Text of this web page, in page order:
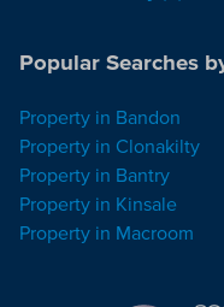
Popular Searches
Property in Bandon
Property in Clonakilty
Property in Bantry
Property in Kinsale
Property in Macroom